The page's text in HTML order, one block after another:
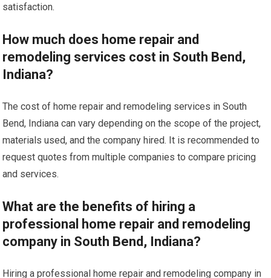
satisfaction.
How much does home repair and
remodeling services cost in South Bend,
Indiana?
The cost of home repair and remodeling services in South
Bend, Indiana can vary depending on the scope of the project,
materials used, and the company hired. It is recommended to
request quotes from multiple companies to compare pricing
and services.
What are the benefits of hiring a
professional home repair and remodeling
company in South Bend, Indiana?
Hiring a professional home repair and remodeling company in